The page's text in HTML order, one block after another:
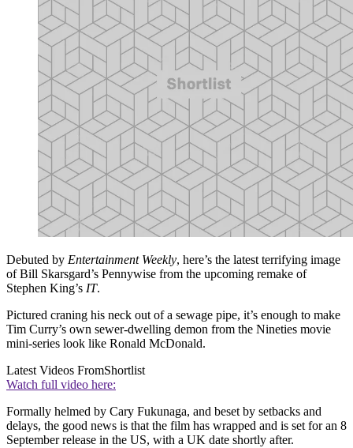
Debuted by Entertainment Weekly, here’s the latest terrifying image
of Bill Skarsgard’s Pennywise from the upcoming remake of
Stephen King’s IT.
Pictured craning his neck out of a sewage pipe, it’s enough to make
Tim Curry’s own sewer-dwelling demon from the Nineties movie
mini-series look like Ronald McDonald.
Latest Videos FromShortlist
Watch full video here:
Formally helmed by Cary Fukunaga, and beset by setbacks and
delays, the good news is that the film has wrapped and is set for an 8
September release in the US, with a UK date shortly after.